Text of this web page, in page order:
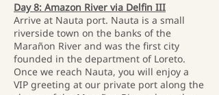
Day 8: Amazon River via Delfin III
Arrive at Nauta port. Nauta is a small
riverside town on the banks of the
Marañon River and was the first city
founded in the department of Loreto.
Once we reach Nauta, you will enjoy a
VIP greeting at our private port along the